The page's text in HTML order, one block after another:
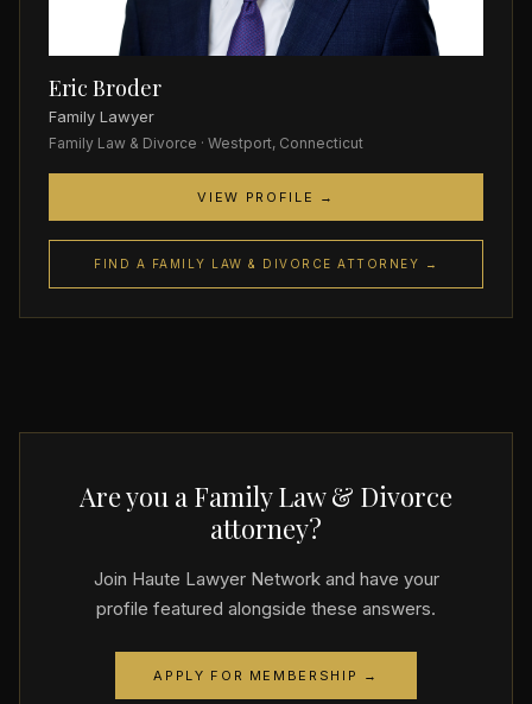
Eric Broder
Family Lawyer
Family Law & Divorce · Westport, Connecticut
VIEW PROFILE →
FIND A FAMILY LAW & DIVORCE ATTORNEY →
Are you a Family Law & Divorce
attorney?
Join Haute Lawyer Network and have your
profile featured alongside these answers.
APPLY FOR MEMBERSHIP →